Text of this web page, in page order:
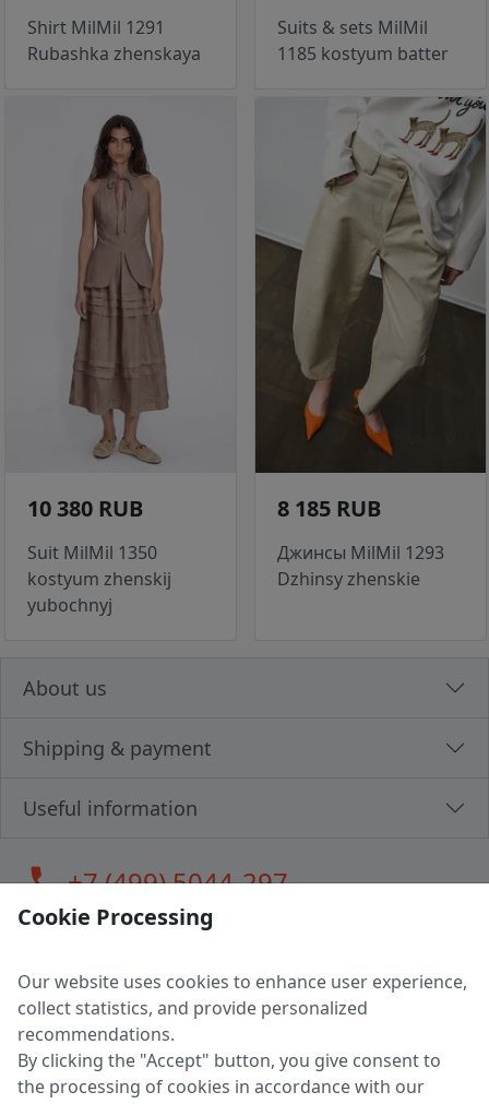
Shirt MilMil 1291
Rubashka zhenskaya
Suits & sets MilMil
1185 kostyum batter
10 380 RUB
Suit MilMil 1350
kostyum zhenskij
yubochnyj
8 185 RUB
Джинсы MilMil 1293
Dzhinsy zhenskie
About us
Shipping & payment
Useful information
call+7 (499) 5044-297
LLC "MAGPOCHTBY", Tax #291665670
Address: 224005, Belarus, Brest, Budenny street, house 31
Certificate of state registration #0147876
Working hours: 9:00 – 17:30 monday - friday
Cookie Processing
Our website uses cookies to enhance user experience,
collect statistics, and provide personalized
recommendations.
By clicking the "Accept" button, you give consent to
the processing of cookies in accordance with our